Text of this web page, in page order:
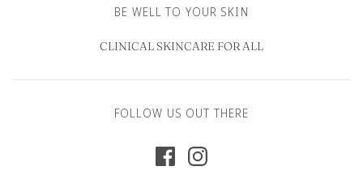
BE WELL TO YOUR SKIN
CLINICAL SKINCARE FOR ALL
FOLLOW US OUT THERE